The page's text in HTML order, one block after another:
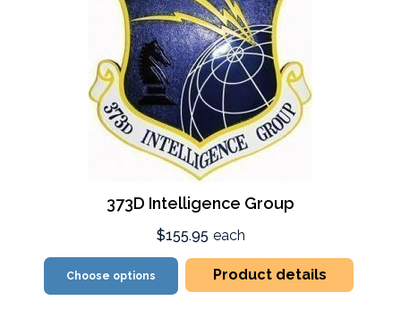
373D Intelligence Group
$155.95 each
Choose options Product details